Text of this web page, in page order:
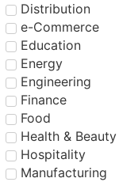
Distribution
e-Commerce
Education
Energy
Engineering
Finance
Food
Health & Beauty
Hospitality
Manufacturing